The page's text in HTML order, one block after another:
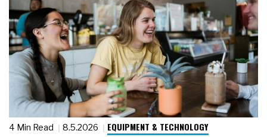
4 Min Read 8.5.2026 EQUIPMENT & TECHNOLOGY